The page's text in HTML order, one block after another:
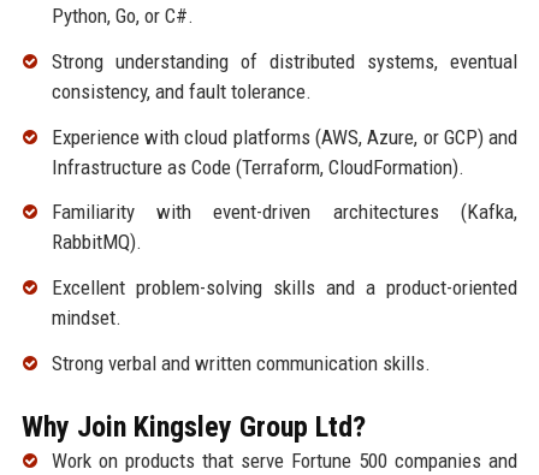
Python, Go, or C#.
Strong understanding of distributed systems, eventual
consistency, and fault tolerance.
Experience with cloud platforms (AWS, Azure, or GCP) and
Infrastructure as Code (Terraform, CloudFormation).
Familiarity with event-driven architectures (Kafka,
RabbitMQ).
Excellent problem-solving skills and a product-oriented
mindset.
Strong verbal and written communication skills.
Why Join Kingsley Group Ltd?
Work on products that serve Fortune 500 companies and